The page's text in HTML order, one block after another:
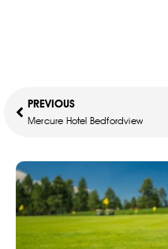
PREVIOUS
Mercure Hotel Bedfordview